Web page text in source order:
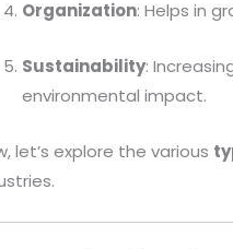
Organization: Helps in
Sustainability:
environmental impact.
let’s explore the various